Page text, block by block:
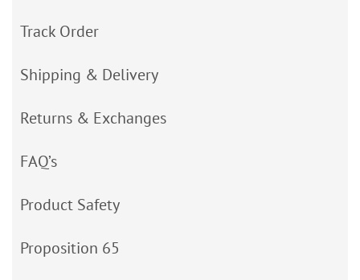
Track Order
Shipping & Delivery
Returns & Exchanges
FAQ’s
Product Safety
Proposition 65